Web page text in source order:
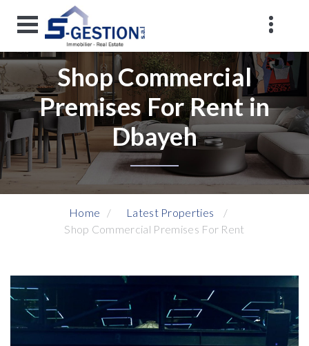
Shop Commercial
Premises For Rent in
Dbayeh
Home
Latest Properties
Shop Commercial Premises For Rent